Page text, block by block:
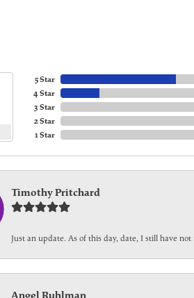
5 Star
4 Star
3 Star
2 Star
1 Star
Timothy Pritchard
Just an update. As of this day, date, I still have
Angel Ruhlman